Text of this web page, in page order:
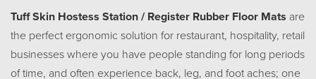
Tuff Skin Hostess Station / Register Rubber Floor Mats are
the perfect ergonomic solution for restaurant, hospitality, retail
businesses where you have people standing for long periods
of time, and often experience back, leg, and foot aches; one